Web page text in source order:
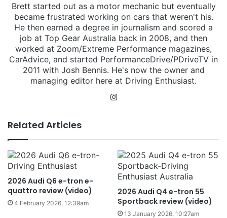
Brett started out as a motor mechanic but eventually
became frustrated working on cars that weren't his.
He then earned a degree in journalism and scored a
job at Top Gear Australia back in 2008, and then
worked at Zoom/Extreme Performance magazines,
CarAdvice, and started PerformanceDrive/PDriveTV in
2011 with Josh Bennis. He's now the owner and
managing editor here at Driving Enthusiast.
Related Articles
2026 Audi Q6 e-tron e-
quattro review (video)
4 February 2026, 12:39am
2026 Audi Q4 e-tron 55
Sportback review (video)
13 January 2026, 10:27am